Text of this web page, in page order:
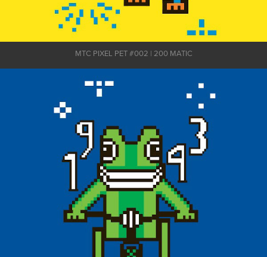
MTC PIXEL PET #002 | 200 MATIC